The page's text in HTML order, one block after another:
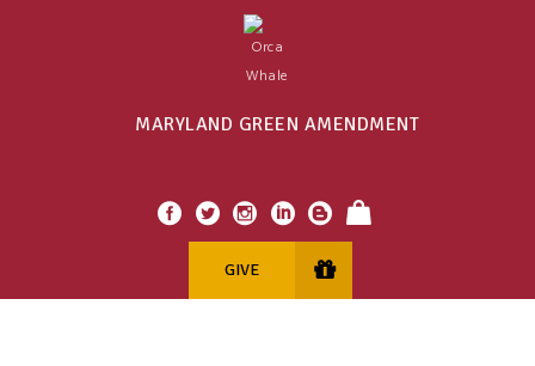
MARYLAND GREEN AMENDMENT
GIVE